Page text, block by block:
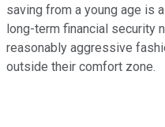
saving from a young age is
long-term financial security
reasonably aggressive
outside their comfort zone.